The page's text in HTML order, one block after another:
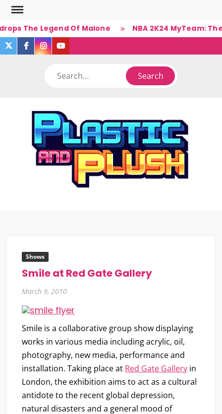
Skip
contentThe Legend Of Malone NBA 2K24 MyTeam:
twitterfacebookinstagram
you
Search
Shows
Smile at Red Gate Gallery
March 9, 2010
Smile is a collaborative group show displaying
works in various media including acrylic, oil,
photography, new media, performance and
installation. Taking place at Red Gate Gallery in
London, the exhibition aims to act as a cultural
antidote to the recent global depression,
natural disasters and a general mood of